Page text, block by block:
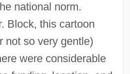
national norm.
Block, this cartoon
not so very gentle)
were considerable